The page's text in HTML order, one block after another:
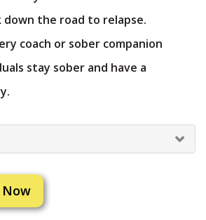
down the road to relapse.
coach or sober companion
stay sober and have a
Now